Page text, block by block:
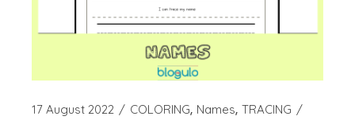
17 August 2022 COLORING Names TRACING